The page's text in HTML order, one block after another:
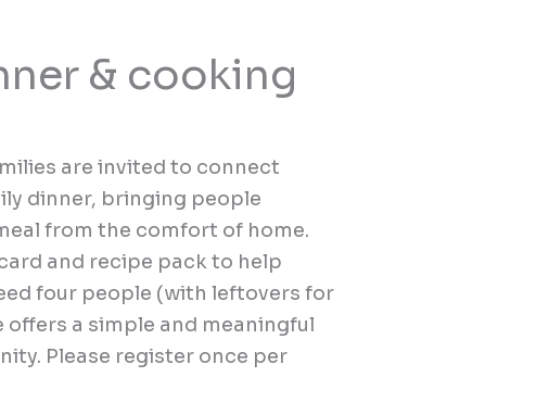
& cooking
are invited to connect
dinner, bringing people
from the comfort of home.
and recipe pack to help
four people (with leftovers for
a simple and meaningful
Please register once per